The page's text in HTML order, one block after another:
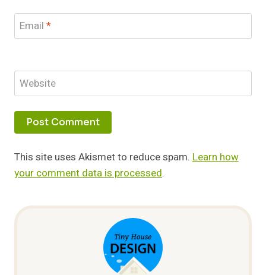
Email *
Website
This site uses Akismet to reduce spam. Learn how
your comment data is processed.